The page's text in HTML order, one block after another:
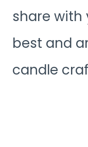
share with
best and
candle